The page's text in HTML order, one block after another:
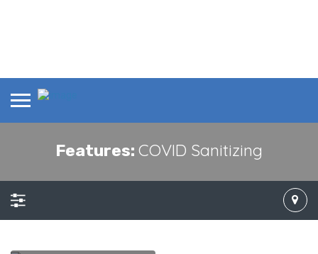
Features: COVID Sanitizing